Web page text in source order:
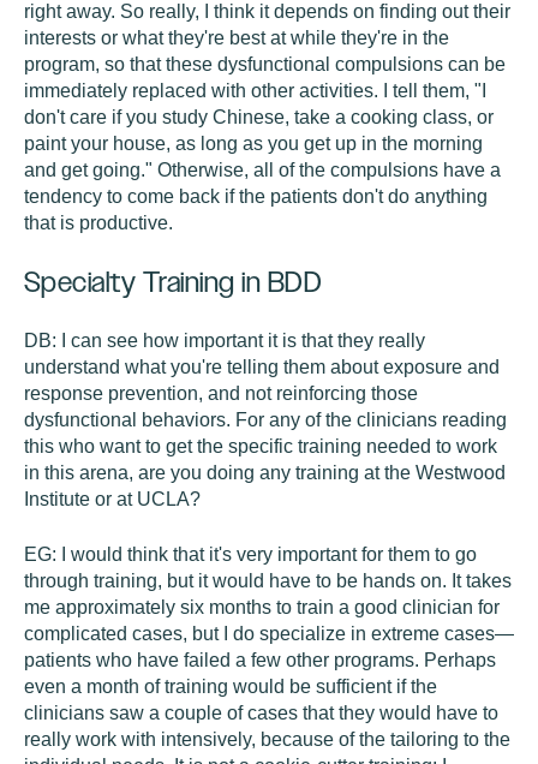
right away. So really, I think it depends on finding out their
interests or what they're best at while they're in the
program, so that these dysfunctional compulsions can be
immediately replaced with other activities. I tell them, "I
don't care if you study Chinese, take a cooking class, or
paint your house, as long as you get up in the morning
and get going." Otherwise, all of the compulsions have a
tendency to come back if the patients don't do anything
that is productive.
Specialty Training in BDD
DB:
I can see how important it is that they really
understand what you're telling them about exposure and
response prevention, and not reinforcing those
dysfunctional behaviors. For any of the clinicians reading
this who want to get the specific training needed to work
in this arena, are you doing any training at the Westwood
Institute or at UCLA?
EG:
I would think that it's very important for them to go
through training, but it would have to be hands on. It takes
me approximately six months to train a good clinician for
complicated cases, but I do specialize in extreme cases—
patients who have failed a few other programs. Perhaps
even a month of training would be sufficient if the
clinicians saw a couple of cases that they would have to
really work with intensively, because of the tailoring to the